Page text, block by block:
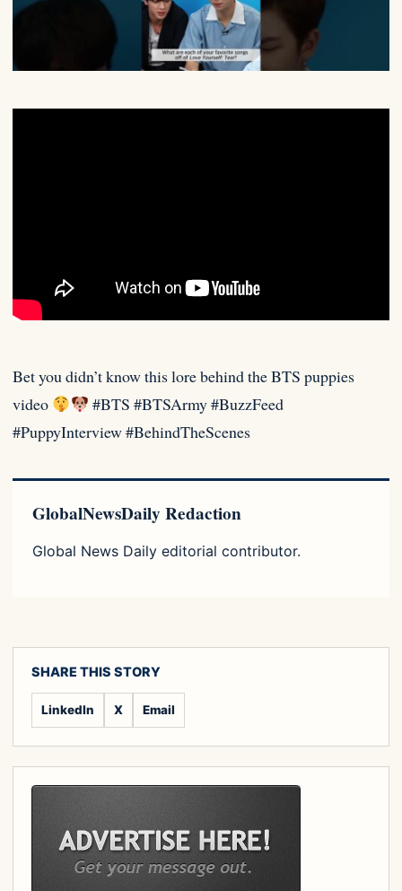
Bet you didn’t know this lore behind the BTS puppies
video
#BTS #BTSArmy #BuzzFeed
#PuppyInterview #BehindTheScenes
GlobalNewsDaily Redaction
Global News Daily editorial contributor.
SHARE THIS STORY
LinkedIn X Email